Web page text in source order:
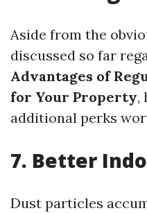
Aside from the
discussed so far
Advantages of
for Your Property,
additional perks
7. Better
Dust particles